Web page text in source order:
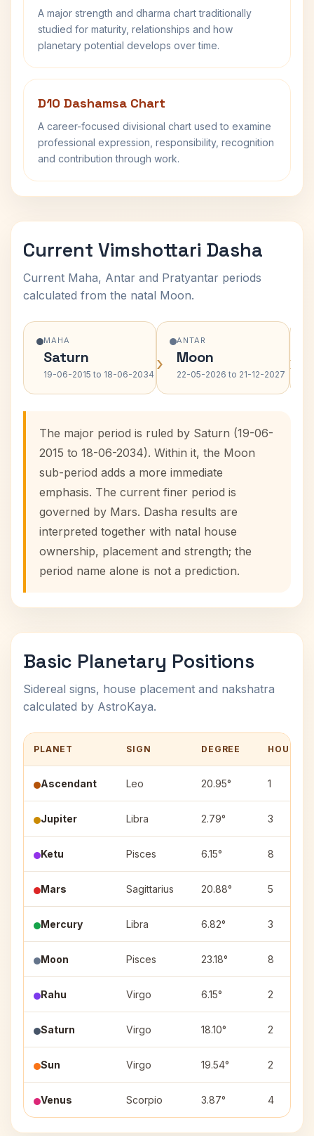
A major strength and dharma chart traditionally
studied for maturity, relationships and how
planetary potential develops over time.
D10 Dashamsa Chart
A career-focused divisional chart used to examine
professional expression, responsibility, recognition
and contribution through work.
Current Vimshottari Dasha
Current Maha, Antar and Pratyantar periods
calculated from the natal Moon.
MAHA
Saturn
19-06-2015 to 18-06-2034 ›
ANTAR
Moon
22-05-2026 to 21-12-2027 ›
The major period is ruled by Saturn (19-06-
2015 to 18-06-2034). Within it, the Moon
sub-period adds a more immediate
emphasis. The current finer period is
governed by Mars. Dasha results are
interpreted together with natal house
ownership, placement and strength; the
period name alone is not a prediction.
Basic Planetary Positions
Sidereal signs, house placement and nakshatra
calculated by AstroKaya.
PLANET SIGN DEGREE HOUSE
Ascendant Leo 20.95° 1
Jupiter Libra 2.79° 3
Ketu Pisces 6.15° 8
Mars Sagittarius 20.88° 5
Mercury Libra 6.82° 3
Moon Pisces 23.18° 8
Rahu Virgo 6.15° 2
Saturn Virgo 18.10° 2
Sun Virgo 19.54° 2
Venus Scorpio 3.87° 4